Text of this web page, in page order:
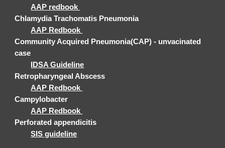
AAP redbook
Chlamydia Trachomatis Pneumonia
AAP Redbook
Community Acquired Pneumonia(CAP) - unvacinated
case
IDSA Guideline
Retropharyngeal Abscess
AAP Redbook
Campylobacter
AAP Redbook
Perforated appendicitis
SIS guideline